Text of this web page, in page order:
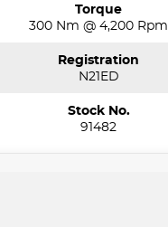
Torque
300 Nm @ 4,200 Rpm
Registration
N21ED
Stock No.
91482